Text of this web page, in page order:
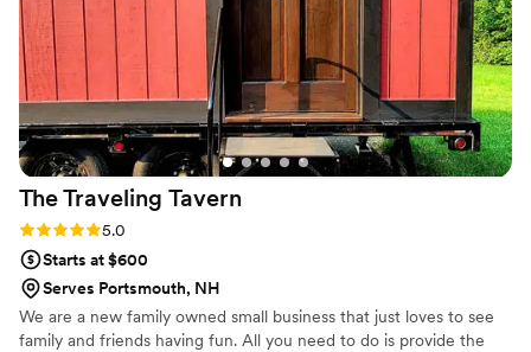
not regret it. She truly cares about her couples so much and
will make you incredible cocktails your guests will not shut up
about!! You will want to throw another party just to work with
her again :) Cass & Cole ”
The Traveling Tavern
Rating: 5.0 (1 review)
5.0
Starts at $600
Serves Portsmouth, NH
We are a new family owned small business that just loves to see
family and friends having fun. All you need to do is provide the